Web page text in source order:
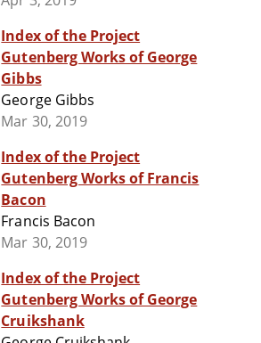
Index of the Project
Gutenberg Works of George
Gibbs
George Gibbs
Mar 30, 2019
Index of the Project
Gutenberg Works of Francis
Bacon
Francis Bacon
Mar 30, 2019
Index of the Project
Gutenberg Works of George
Cruikshank